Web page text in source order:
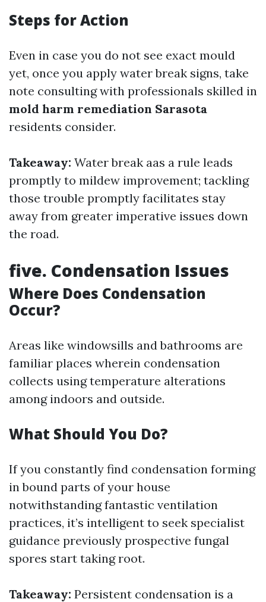
Steps for Action
Even in case you do not see exact mould
yet, once you apply water break signs, take
note consulting with professionals skilled in
mold harm remediation Sarasota
residents consider.
Takeaway: Water break aas a rule leads
promptly to mildew improvement; tackling
those trouble promptly facilitates stay
away from greater imperative issues down
the road.
five. Condensation Issues
Where Does Condensation
Occur?
Areas like windowsills and bathrooms are
familiar places wherein condensation
collects using temperature alterations
among indoors and outside.
What Should You Do?
If you constantly find condensation forming
in bound parts of your house
notwithstanding fantastic ventilation
practices, it’s intelligent to seek specialist
guidance previously prospective fungal
spores start taking root.
Takeaway: Persistent condensation is a